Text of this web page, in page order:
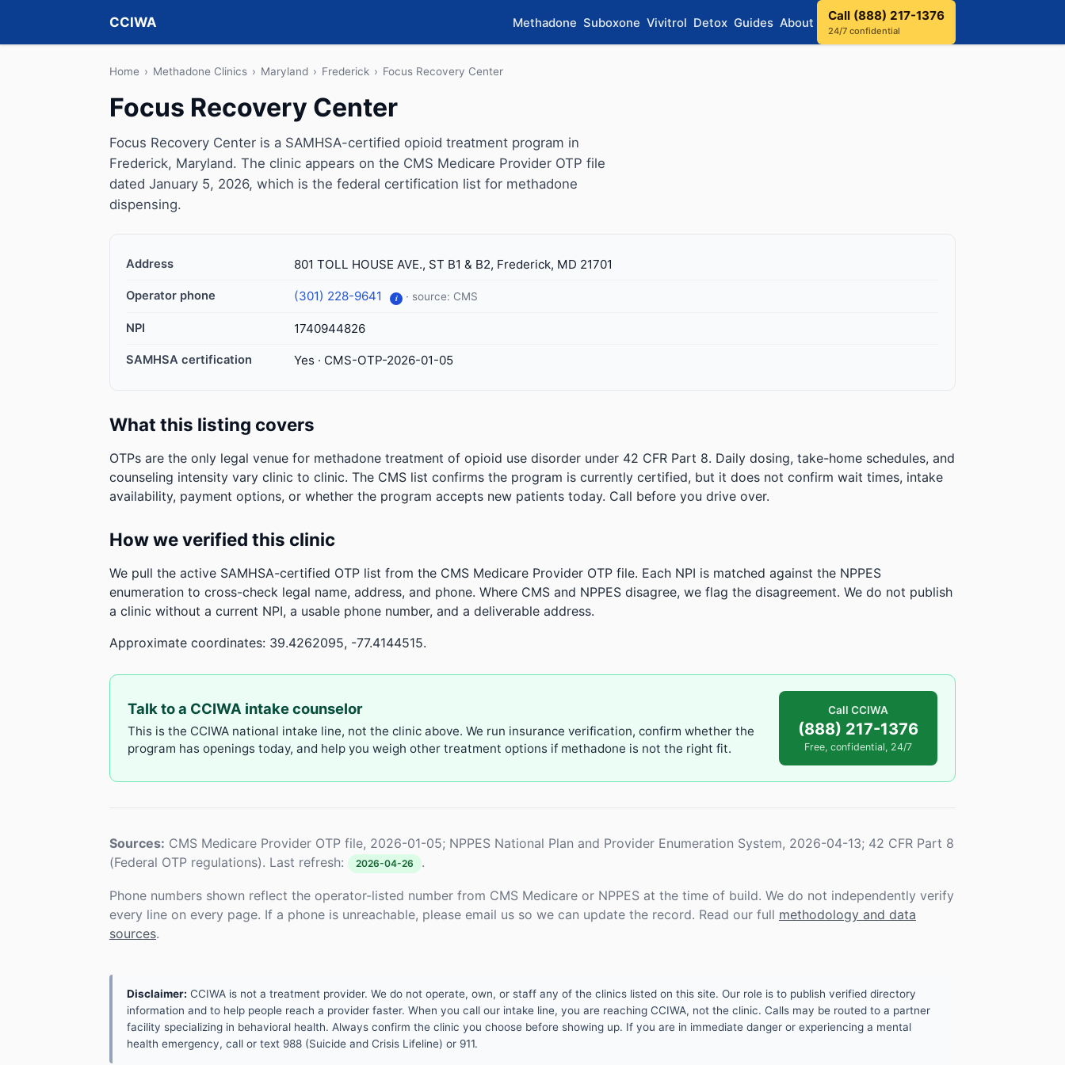
CCIWA Methadone Suboxone Vivitrol Detox Guides About Call (888) 217-1376
24/7 confidential
Home › Methadone Clinics › Maryland › Frederick › Focus Recovery Center
Focus Recovery Center
Focus Recovery Center is a SAMHSA-certified opioid treatment program in
Frederick, Maryland. The clinic appears on the CMS Medicare Provider OTP file
dated January 5, 2026, which is the federal certification list for methadone
dispensing.
Address 801 TOLL HOUSE AVE., ST B1 & B2, Frederick, MD 21701
Operator phone (301) 228-9641 i · source: CMS
NPI 1740944826
SAMHSA certification Yes · CMS-OTP-2026-01-05
What this listing covers
OTPs are the only legal venue for methadone treatment of opioid use disorder under 42 CFR Part 8. Daily dosing, take-home schedules, and
counseling intensity vary clinic to clinic. The CMS list confirms the program is currently certified, but it does not confirm wait times, intake
availability, payment options, or whether the program accepts new patients today. Call before you drive over.
How we verified this clinic
We pull the active SAMHSA-certified OTP list from the CMS Medicare Provider OTP file. Each NPI is matched against the NPPES
enumeration to cross-check legal name, address, and phone. Where CMS and NPPES disagree, we flag the disagreement. We do not publish
a clinic without a current NPI, a usable phone number, and a deliverable address.
Approximate coordinates: 39.4262095, -77.4144515.
Talk to a CCIWA intake counselor
This is the CCIWA national intake line, not the clinic above. We run insurance verification, confirm whether the
program has openings today, and help you weigh other treatment options if methadone is not the right fit.
Call CCIWA
(888) 217-1376
Free, confidential, 24/7
Sources: CMS Medicare Provider OTP file, 2026-01-05; NPPES National Plan and Provider Enumeration System, 2026-04-13; 42 CFR Part 8
(Federal OTP regulations). Last refresh:
2026-04-26 .
Phone numbers shown reflect the operator-listed number from CMS Medicare or NPPES at the time of build. We do not independently verify
every line on every page. If a phone is unreachable, please email us so we can update the record. Read our full methodology and data
sources.
Disclaimer: CCIWA is not a treatment provider. We do not operate, own, or staff any of the clinics listed on this site. Our role is to publish verified directory
information and to help people reach a provider faster. When you call our intake line, you are reaching CCIWA, not the clinic. Calls may be routed to a partner
facility specializing in behavioral health. Always confirm the clinic you choose before showing up. If you are in immediate danger or experiencing a mental
health emergency, call or text 988 (Suicide and Crisis Lifeline) or 911.